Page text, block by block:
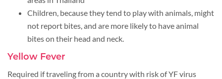
Children, because they tend to play with animals, might
not report bites, and are more likely to have animal
bites on their head and neck.
Yellow Fever
Required if traveling from a country with risk of YF virus